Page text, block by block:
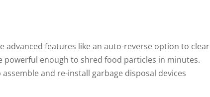
advanced features like an auto-reverse option to clear
enough to shred food particles in minutes.
and re-install garbage disposal devices